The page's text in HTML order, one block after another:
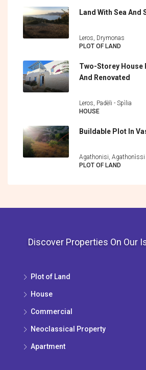
Land With Sea And
Leros, Drymonas
PLOT OF LAND
Two-Storey House
And Renovated
Leros, Padèli - Spìlia
HOUSE
Buildable Plot In
Agathonisi, Agathonìssi
PLOT OF LAND
Discover Properties On Our
Plot of Land
House
Commercial
Neoclassical Property
Apartment